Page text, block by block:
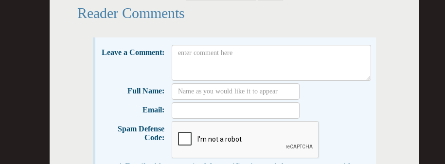
Reader Comments
Leave a Comment:
Full Name:
Email:
Spam Defense
Code: